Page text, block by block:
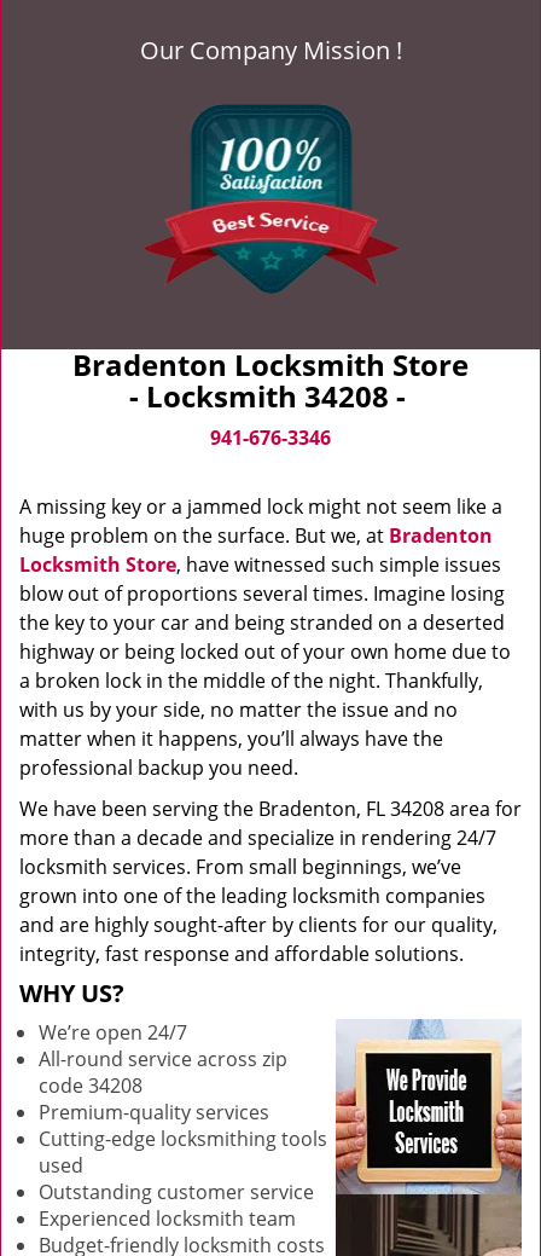
Our Company Mission !
Bradenton Locksmith Store
- Locksmith 34208 -
941-676-3346
A missing key or a jammed lock might not seem like a
huge problem on the surface. But we, at Bradenton
Locksmith Store, have witnessed such simple issues
blow out of proportions several times. Imagine losing
the key to your car and being stranded on a deserted
highway or being locked out of your own home due to
a broken lock in the middle of the night. Thankfully,
with us by your side, no matter the issue and no
matter when it happens, you’ll always have the
professional backup you need.
We have been serving the Bradenton, FL 34208 area for
more than a decade and specialize in rendering 24/7
locksmith services. From small beginnings, we’ve
grown into one of the leading locksmith companies
and are highly sought-after by clients for our quality,
integrity, fast response and affordable solutions.
WHY US?
We’re open 24/7
All-round service across zip
code 34208
Premium-quality services
Cutting-edge locksmithing tools
used
Outstanding customer service
Experienced locksmith team
Budget-friendly locksmith costs